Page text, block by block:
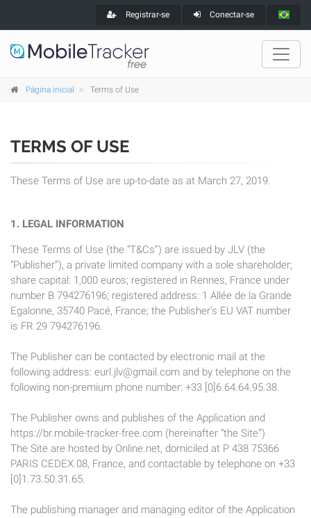
Registrar-se Conectar-se
Página inicial Terms of Use
TERMS OF USE
These Terms of Use are up-to-date as at March 27, 2019.
1. LEGAL INFORMATION
These Terms of Use (the “T&Cs”) are issued by JLV (the
“Publisher”), a private limited company with a sole shareholder;
share capital: 1,000 euros; registered in Rennes, France under
number B 794276196; registered address: 1 Allée de la Grande
Egalonne, 35740 Pacé, France; the Publisher’s EU VAT number
is FR 29 794276196.
The Publisher can be contacted by electronic mail at the
following address: eurl.jlv@gmail.com and by telephone on the
following non-premium phone number: +33 [0]6.64.64.95.38.
The Publisher owns and publishes of the Application and
https://br.mobile-tracker-free.com (hereinafter “the Site”)
The Site are hosted by Online.net, domiciled at P 438 75366
PARIS CEDEX 08, France, and contactable by telephone on +33
[0]1.73.50.31.65.
The publishing manager and managing editor of the Application